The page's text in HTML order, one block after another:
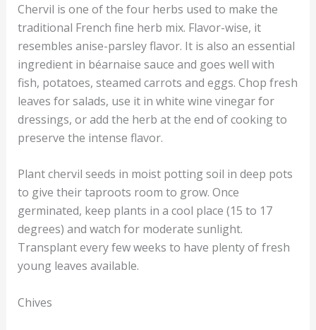
Chervil is one of the four herbs used to make the
traditional French fine herb mix. Flavor-wise, it
resembles anise-parsley flavor. It is also an essential
ingredient in béarnaise sauce and goes well with
fish, potatoes, steamed carrots and eggs. Chop fresh
leaves for salads, use it in white wine vinegar for
dressings, or add the herb at the end of cooking to
preserve the intense flavor.
Plant chervil seeds in moist potting soil in deep pots
to give their taproots room to grow. Once
germinated, keep plants in a cool place (15 to 17
degrees) and watch for moderate sunlight.
Transplant every few weeks to have plenty of fresh
young leaves available.
Chives